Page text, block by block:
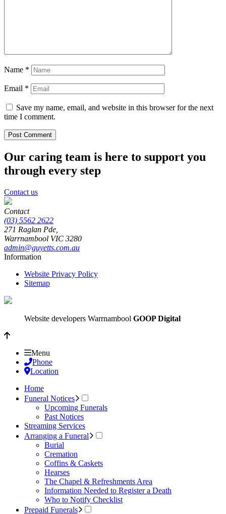
Name *
Email *
Save my name, email, and website in this browser for the next
time I comment.
Our caring team is here to support you
through every step
Contact us
Contact
(03) 5562 2622
271 Raglan Pde,
Warrnambool VIC 3280
admin@guyetts.com.au
Information
Website Privacy Policy
Sitemap
Website developers Warrnambool GOOP Digital
Menu
Phone
Location
Home
Funeral Notices
Upcoming Funerals
Past Notices
Streaming Services
Arranging a Funeral
Burial
Cremation
Coffins & Caskets
Hearses
The Chapel & Refreshments Area
Information Needed to Register a Death
Who to Notify Checklist
Prepaid Funerals